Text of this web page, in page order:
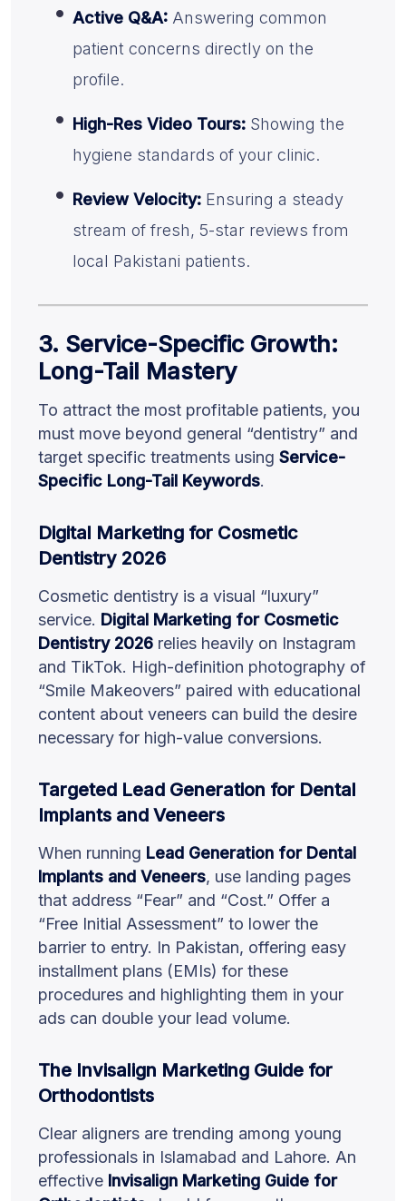
Active Q&A: Answering common
patient concerns directly on the
profile.
High-Res Video Tours: Showing the
hygiene standards of your clinic.
Review Velocity: Ensuring a steady
stream of fresh, 5-star reviews from
local Pakistani patients.
3. Service-Specific Growth:
Long-Tail Mastery
To attract the most profitable patients, you
must move beyond general “dentistry” and
target specific treatments using Service-
Specific Long-Tail Keywords.
Digital Marketing for Cosmetic
Dentistry 2026
Cosmetic dentistry is a visual “luxury”
service. Digital Marketing for Cosmetic
Dentistry 2026 relies heavily on Instagram
and TikTok. High-definition photography of
“Smile Makeovers” paired with educational
content about veneers can build the desire
necessary for high-value conversions.
Targeted Lead Generation for Dental
Implants and Veneers
When running Lead Generation for Dental
Implants and Veneers, use landing pages
that address “Fear” and “Cost.” Offer a
“Free Initial Assessment” to lower the
barrier to entry. In Pakistan, offering easy
installment plans (EMIs) for these
procedures and highlighting them in your
ads can double your lead volume.
The Invisalign Marketing Guide for
Orthodontists
Clear aligners are trending among young
professionals in Islamabad and Lahore. An
effective Invisalign Marketing Guide for